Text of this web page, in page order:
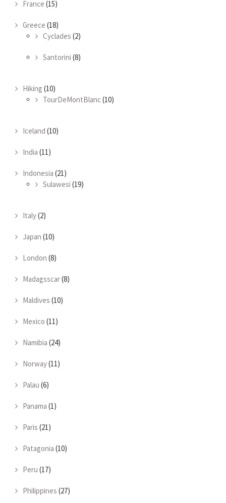
France (15)
Greece (18)
Cyclades (2)
Santorini (8)
Hiking (10)
TourDeMontBlanc(10)
Iceland (10)
India (11)
Indonesia (21)
Sulawesi (19)
Italy(2)
Japan (10)
London (8)
Madagsscar(8)
Maldives (10)
Mexico (11)
Namibia (24)
Norway(11)
Palau (6)
Panama (1)
Paris (21)
Patagonia (10)
Peru (17)
Philippines (27)